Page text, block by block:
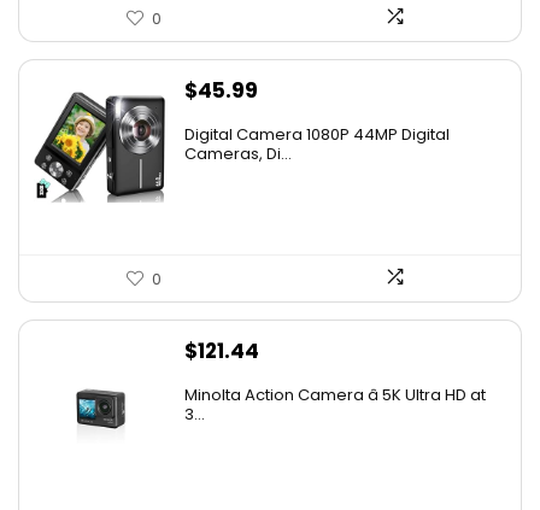
0
$45.99
Digital Camera 1080P 44MP Digital
Cameras, Di...
0
$121.44
Minolta Action Camera â 5K Ultra HD at
3...